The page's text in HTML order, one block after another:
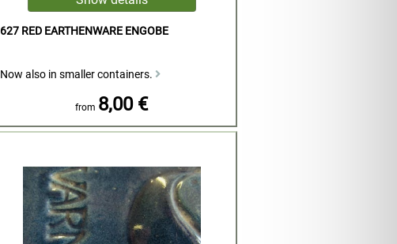
627 RED EARTHENWARE ENGOBE
Now also in smaller containers.
from 8,00 €